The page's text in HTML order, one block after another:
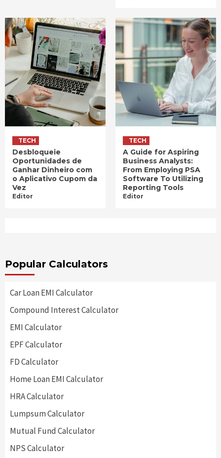
TECH
Desbloqueie
Oportunidades de
Ganhar Dinheiro com
o Aplicativo Cupom da
Vez
Editor
TECH
A Guide for Aspiring
Business Analysts:
From Employing PSA
Software To Utilizing
Reporting Tools
Editor
Popular Calculators
Car Loan EMI Calculator
Compound Interest Calculator
EMI Calculator
EPF Calculator
FD Calculator
Home Loan EMI Calculator
HRA Calculator
Lumpsum Calculator
Mutual Fund Calculator
NPS Calculator